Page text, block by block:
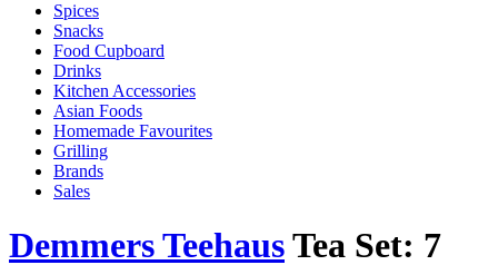
Spices
Snacks
Food Cupboard
Drinks
Kitchen Accessories
Asian Foods
Homemade Favourites
Grilling
Brands
Sales
Demmers TeehausTea Set: 7